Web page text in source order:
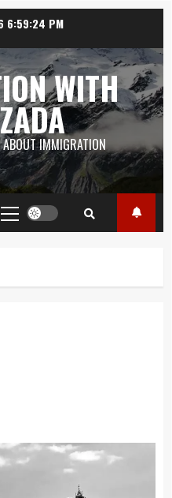
6:59:25 PM
WITH
ABOUT IMMIGRATION
Primary
Menu